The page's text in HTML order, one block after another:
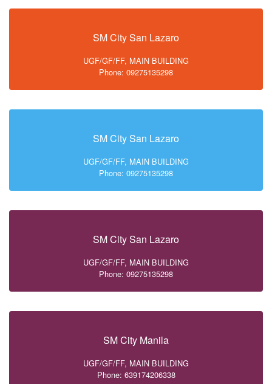
SM City San Lazaro
UGF/GF/FF, MAIN BUILDING
Phone: 09275135298
SM City San Lazaro
UGF/GF/FF, MAIN BUILDING
Phone: 09275135298
SM City San Lazaro
UGF/GF/FF, MAIN BUILDING
Phone: 09275135298
SM City Manila
UGF/GF/FF, MAIN BUILDING
Phone: 639174206338